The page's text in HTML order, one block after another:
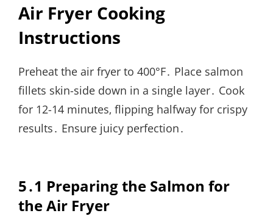
Air Fryer Cooking
Instructions
Preheat the air fryer to 400°F․ Place salmon
fillets skin-side down in a single layer․ Cook
for 12-14 minutes‚ flipping halfway for crispy
results․ Ensure juicy perfection․
5․1 Preparing the Salmon for
the Air Fryer